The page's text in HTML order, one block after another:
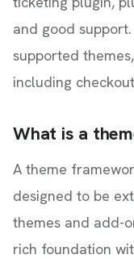
and good
supported
including
What is a
A theme
designed to be
themes and add-
rich foundation